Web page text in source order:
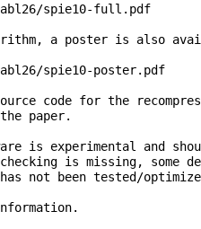
spie10-full.pdf
a poster is also
spie10-poster.pdf
code for the
paper.
is experimental and
is missing, some
not been tested/